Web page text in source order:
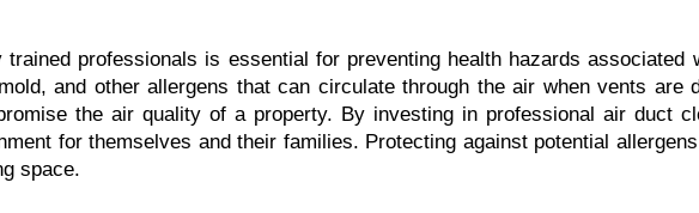
professionals is essential for preventing health hazards
and other allergens that can circulate through the air when vents
the air quality of a property. By investing in professional air duct
for themselves and their families. Protecting against potential
space.